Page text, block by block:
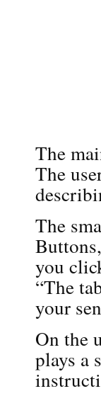
The
The
The
you
“The
your
On the
plays a